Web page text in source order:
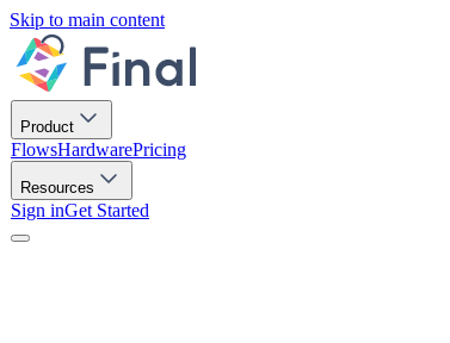
Skip to main content
Product
FlowsHardwarePricing
Resources
Sign inGet Started